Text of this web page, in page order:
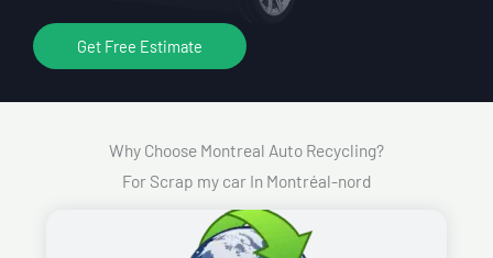
Get Free Estimate
Why Choose Montreal Auto Recycling?
For Scrap my car In Montréal-nord